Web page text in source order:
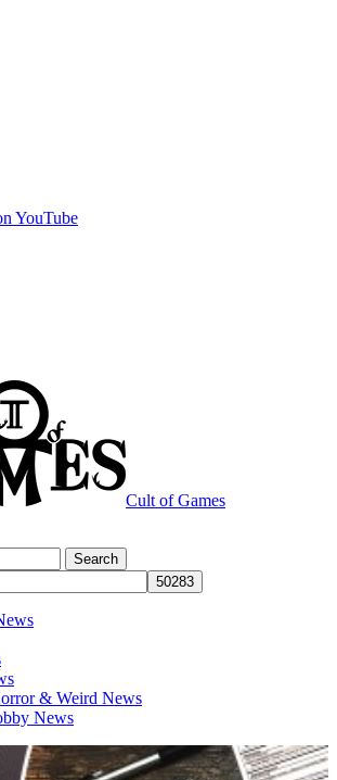
YouTube
Cult of Games
& Weird News
News